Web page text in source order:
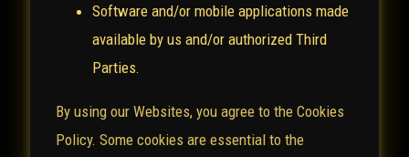
Software and/or mobile applications made
available by us and/or authorized Third
Parties.
By using our Websites, you agree to the Cookies
Policy. Some cookies are essential to the